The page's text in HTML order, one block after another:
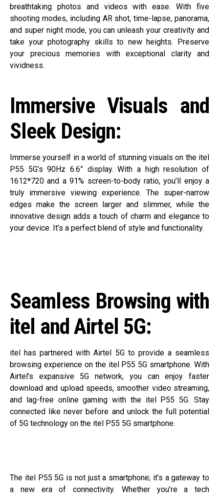
breathtaking photos and videos with ease. With five
shooting modes, including AR shot, time-lapse, panorama,
and super night mode, you can unleash your creativity and
take your photography skills to new heights. Preserve
your precious memories with exceptional clarity and
vividness.
Immersive Visuals and
Sleek Design:
Immerse yourself in a world of stunning visuals on the itel
P55 5G’s 90Hz 6.6” display. With a high resolution of
1612*720 and a 91% screen-to-body ratio, you’ll enjoy a
truly immersive viewing experience. The super-narrow
edges make the screen larger and slimmer, while the
innovative design adds a touch of charm and elegance to
your device. It’s a perfect blend of style and functionality.
Seamless Browsing with
itel and Airtel 5G:
itel has partnered with Airtel 5G to provide a seamless
browsing experience on the itel P55 5G smartphone. With
Airtel’s expansive 5G network, you can enjoy faster
download and upload speeds, smoother video streaming,
and lag-free online gaming with the itel P55 5G. Stay
connected like never before and unlock the full potential
of 5G technology on the itel P55 5G smartphone.
The itel P55 5G is not just a smartphone; it’s a gateway to
a new era of connectivity. Whether you’re a tech